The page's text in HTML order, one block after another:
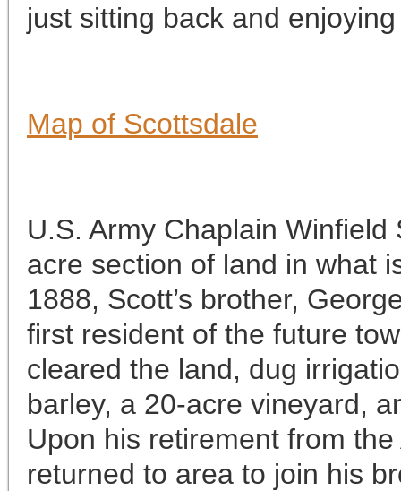
just sitting back and
Map of Scottsdale
U.S. Army Chaplain
acre section of land in what
1888, Scott’s brother,
first resident of the future
cleared the land, dug
barley, a 20-acre vineyard,
Upon his retirement from
returned to area to join his